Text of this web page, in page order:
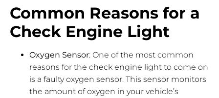
Common Reasons for a
Check Engine Light
Oxygen Sensor: One of the most common
reasons for the check engine light to come on
is a faulty oxygen sensor. This sensor monitors
the amount of oxygen in your vehicle’s